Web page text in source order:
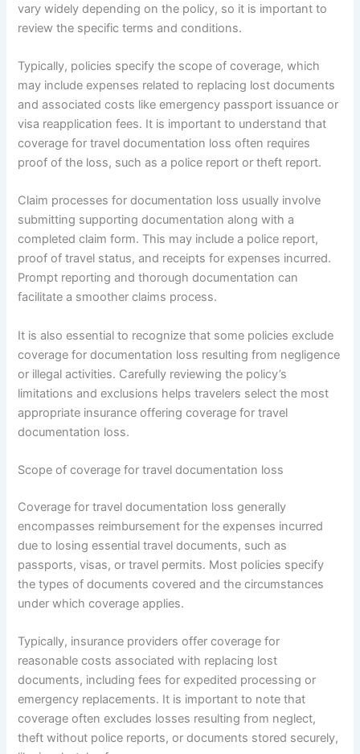
vary widely depending on the policy, so it is important to
review the specific terms and conditions.
Typically, policies specify the scope of coverage, which
may include expenses related to replacing lost documents
and associated costs like emergency passport issuance or
visa reapplication fees. It is important to understand that
coverage for travel documentation loss often requires
proof of the loss, such as a police report or theft report.
Claim processes for documentation loss usually involve
submitting supporting documentation along with a
completed claim form. This may include a police report,
proof of travel status, and receipts for expenses incurred.
Prompt reporting and thorough documentation can
facilitate a smoother claims process.
It is also essential to recognize that some policies exclude
coverage for documentation loss resulting from negligence
or illegal activities. Carefully reviewing the policy’s
limitations and exclusions helps travelers select the most
appropriate insurance offering coverage for travel
documentation loss.
Scope of coverage for travel documentation loss
Coverage for travel documentation loss generally
encompasses reimbursement for the expenses incurred
due to losing essential travel documents, such as
passports, visas, or travel permits. Most policies specify
the types of documents covered and the circumstances
under which coverage applies.
Typically, insurance providers offer coverage for
reasonable costs associated with replacing lost
documents, including fees for expedited processing or
emergency replacements. It is important to note that
coverage often excludes losses resulting from neglect,
theft without police reports, or documents stored securely,